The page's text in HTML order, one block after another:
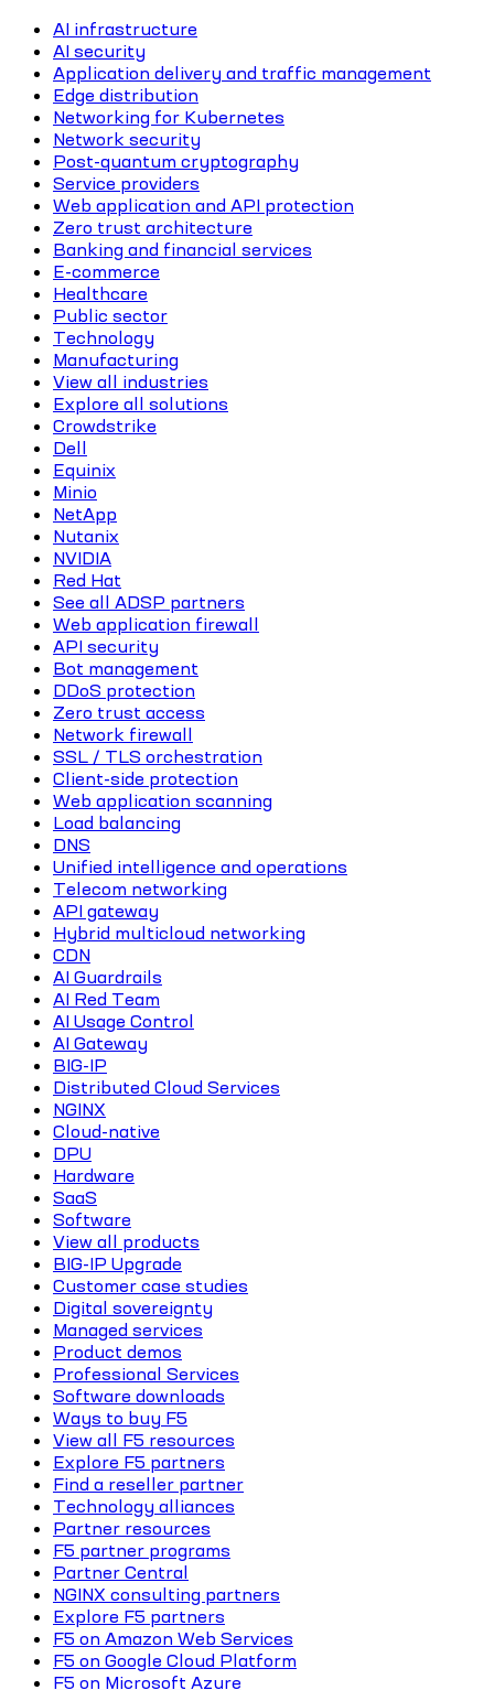
AI infrastructure
AI security
Application delivery and traffic management
Edge distribution
Networking for Kubernetes
Network security
Post-quantum cryptography
Service providers
Web application and API protection
Zero trust architecture
Banking and financial services
E-commerce
Healthcare
Public sector
Technology
Manufacturing
View all industries
Explore all solutions
Crowdstrike
Dell
Equinix
Minio
NetApp
Nutanix
NVIDIA
Red Hat
See all ADSP partners
Web application firewall
API security
Bot management
DDoS protection
Zero trust access
Network firewall
SSL / TLS orchestration
Client-side protection
Web application scanning
Load balancing
DNS
Unified intelligence and operations
Telecom networking
API gateway
Hybrid multicloud networking
CDN
AI Guardrails
AI Red Team
AI Usage Control
AI Gateway
BIG-IP
Distributed Cloud Services
NGINX
Cloud-native
DPU
Hardware
SaaS
Software
View all products
BIG-IP Upgrade
Customer case studies
Digital sovereignty
Managed services
Product demos
Professional Services
Software downloads
Ways to buy F5
View all F5 resources
Explore F5 partners
Find a reseller partner
Technology alliances
Partner resources
F5 partner programs
Partner Central
NGINX consulting partners
Explore F5 partners
F5 on Amazon Web Services
F5 on Google Cloud Platform
F5 on Microsoft Azure